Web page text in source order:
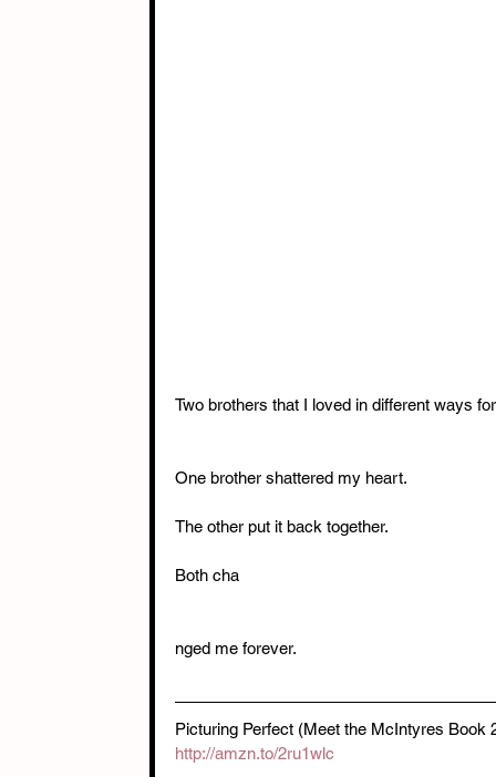
Two brothers that I loved in different ways
One brother shattered my heart.
The other put it back together.
Both cha
nged me forever.
Picturing Perfect (Meet the McIntyres
http://amzn.to/2ru1wlc